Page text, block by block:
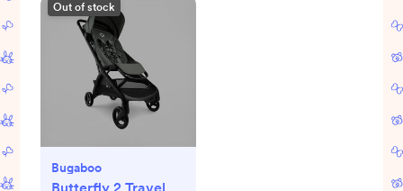
Out of stock
Bugaboo